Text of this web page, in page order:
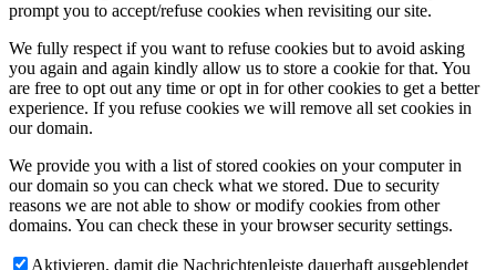
prompt you to accept/refuse cookies when revisiting our site.
We fully respect if you want to refuse cookies but to avoid asking
you again and again kindly allow us to store a cookie for that. You
are free to opt out any time or opt in for other cookies to get a better
experience. If you refuse cookies we will remove all set cookies in
our domain.
We provide you with a list of stored cookies on your computer in
our domain so you can check what we stored. Due to security
reasons we are not able to show or modify cookies from other
domains. You can check these in your browser security settings.
Aktivieren, damit die Nachrichtenleiste dauerhaft ausgeblendet